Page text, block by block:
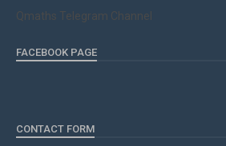
Qmaths Telegram Channel
FACEBOOK PAGE
CONTACT FORM